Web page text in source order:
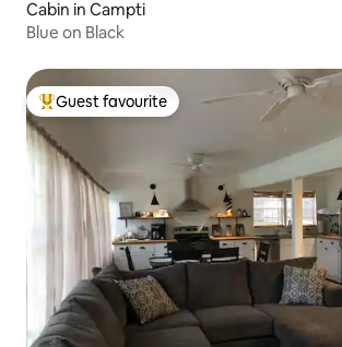
Cabin in Campti
Blue on Black
Top guest favourite
Guest favourite